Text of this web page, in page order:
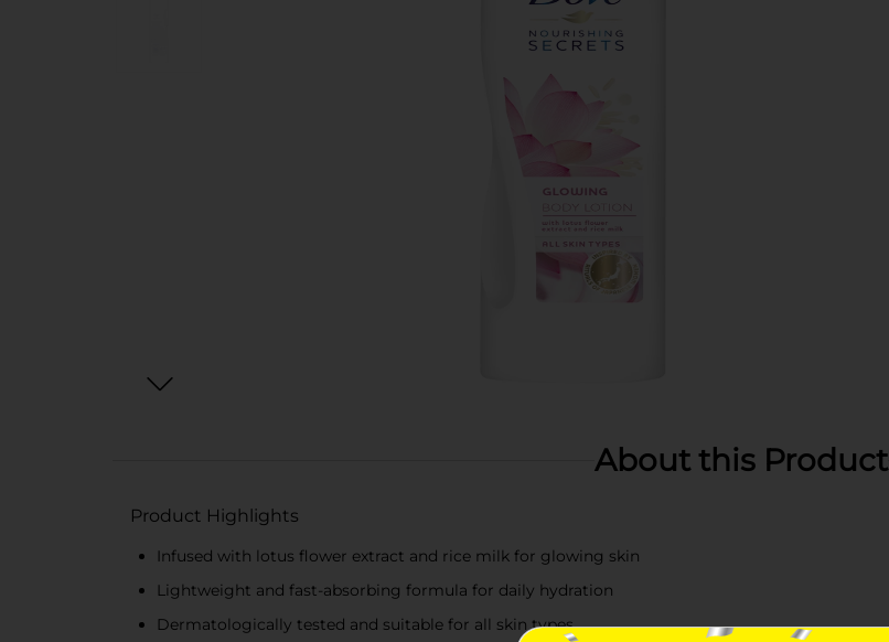
About this Product
Product Highlights
Infused with lotus flower extract and rice milk for glowing skin
Lightweight and fast-absorbing formula for daily hydration
Dermatologically tested and suitable for all skin types